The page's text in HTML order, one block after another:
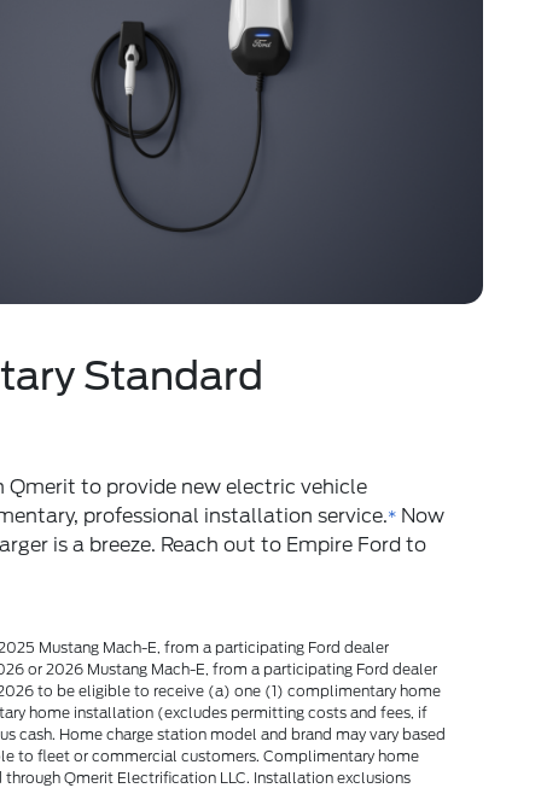
Standard
Qmerit to provide new electric vehicle
professional installation service.* Now
is a breeze. Reach out to Empire Ford to
Mustang Mach-E, from a participating Ford dealer
or 2026 Mustang Mach-E, from a participating Ford dealer
to be eligible to receive (a) one (1) complimentary home
home installation (excludes permitting costs and fees, if
cash. Home charge station model and brand may vary based
to fleet or commercial customers. Complimentary home
Qmerit Electrification LLC. Installation exclusions